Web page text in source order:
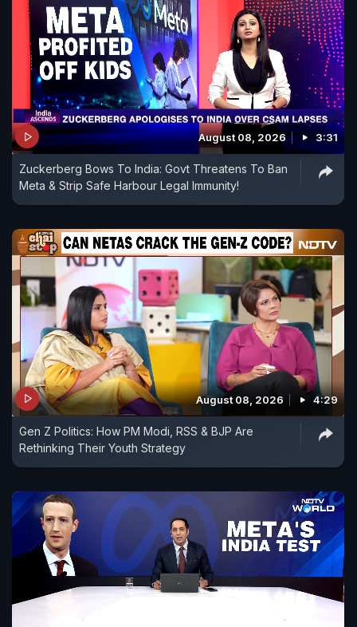
August 08, 2026 3:31
Zuckerberg Bows To India: Govt Threatens To Ban
Meta & Strip Safe Harbour Legal Immunity!
August 08, 2026 4:29
Gen Z Politics: How PM Modi, RSS & BJP Are
Rethinking Their Youth Strategy